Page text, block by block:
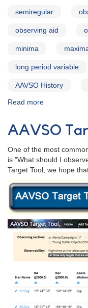
semiregular
observing aid
minima
long period variable
AAVSO History
Read more
Bulletin
81
2018
-
Letter
to
Observers
AAVSO
One of the most
is "What should I
Target Tool, we hope